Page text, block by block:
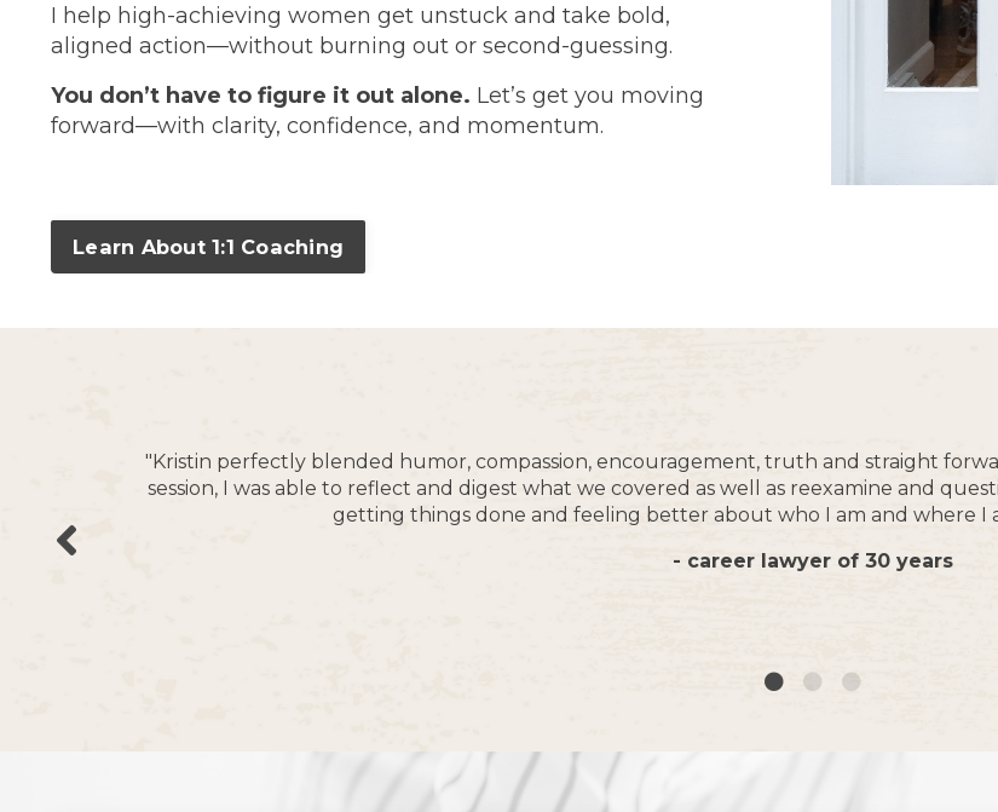
I help high-achieving women get unstuck and take bold,
aligned action—without burning out or second-guessing.
You don’t have to figure it out alone. Let’s get you moving
forward—with clarity, confidence, and momentum.
Learn About 1:1 Coaching
"Kristin perfectly blended humor, compassion, encouragement, truth and straight
session, I was able to reflect and digest what we covered as well as reexamine and
getting things done and feeling better about who I am and where I
- career lawyer of 30 years